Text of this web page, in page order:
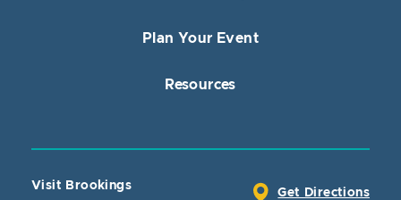
Plan Your Event
Resources
Visit Brookings
Get Directions